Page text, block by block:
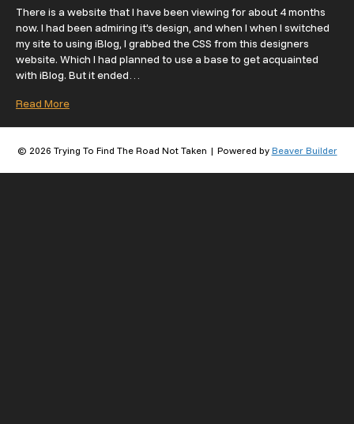
There is a website that I have been viewing for about 4 months
now. I had been admiring it’s design, and when I when I switched
my site to using iBlog, I grabbed the CSS from this designers
website. Which I had planned to use a base to get acquainted
with iBlog. But it ended…
Read More
© 2026 Trying To Find The Road Not Taken | Powered by Beaver Builder